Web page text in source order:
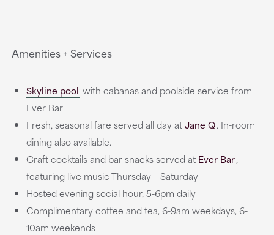
Amenities + Services
Skyline pool with cabanas and poolside service from
Ever Bar
Fresh, seasonal fare served all day atJane Q. In-room
dining also available.
Craft cocktails and bar snacks served at Ever Bar,
featuring live music Thursday – Saturday
Hosted evening social hour, 5-6pm daily
Complimentary coffee and tea, 6-9am weekdays, 6-
10am weekends